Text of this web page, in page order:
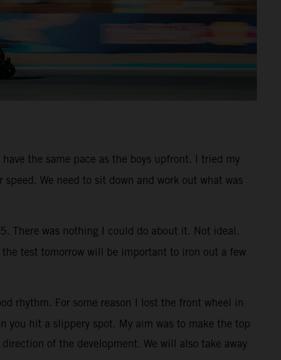
the same pace as the boys upfront. I tried my
We need to sit down and work out what was
There was nothing I could do about it. Not ideal.
test tomorrow will be important to iron out a few
rhythm. For some reason I lost the front wheel in
you hit a slippery spot. My aim was to make the top
of the development. We will also take away